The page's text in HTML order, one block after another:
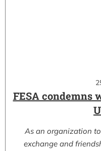
FESA condemns
As an organization
exchange and